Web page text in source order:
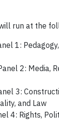
run at the
1:
2: Media,
3:
and Law
4: Rights,